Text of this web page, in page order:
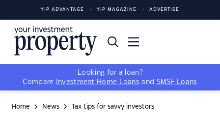
YIP ADVANTAGE YIP MAGAZINE ADVERTISE
Looking for a loan?
Compare
Investment Home Loans and SMSF Loans
Home News Tax tips for savvy investors